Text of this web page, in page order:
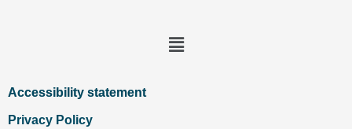
Accessibility statement
Privacy Policy